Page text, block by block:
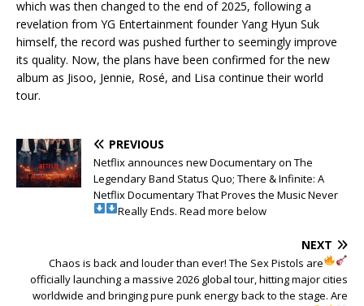
which was then changed to the end of 2025, following a
revelation from YG Entertainment founder Yang Hyun Suk
himself, the record was pushed further to seemingly improve
its quality. Now, the plans have been confirmed for the new
album as Jisoo, Jennie, Rosé, and Lisa continue their world
tour.
PREVIOUS
Netflix announces new Documentary on The
Legendary Band Status Quo; There & Infinite: A
Netflix Documentary That Proves the Music Never
Really Ends. Read more below
NEXT
Chaos is back and louder than ever!The Sex Pistols are
officially launching a massive 2026 global tour, hitting major cities
worldwide and bringing pure punk energy back to the stage. Are